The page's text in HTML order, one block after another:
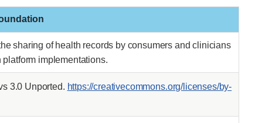
sharing of health records by consumers and clinicians
implementations.
3.0 Unported. https://creativecommons.org/licenses/by-